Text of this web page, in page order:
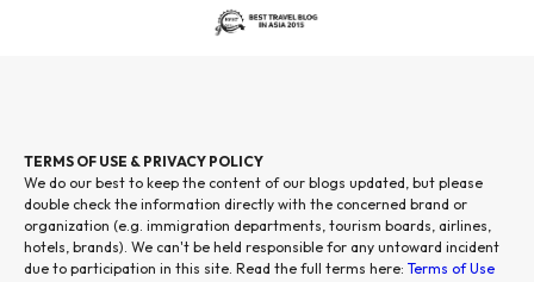
TERMS OF USE & PRIVACY POLICY
We do our best to keep the content of our blogs updated, but please
double check the information directly with the concerned brand or
organization (e.g. immigration departments, tourism boards, airlines,
hotels, brands). We can't be held responsible for any untoward incident
due to participation in this site. Read the full terms here: Terms of Use